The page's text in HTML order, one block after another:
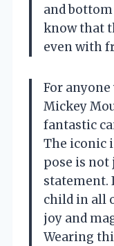
and
know that
even with
For
Mickey
fantastic
The iconic
pose is not
statement.
child in all
joy and
Wearing